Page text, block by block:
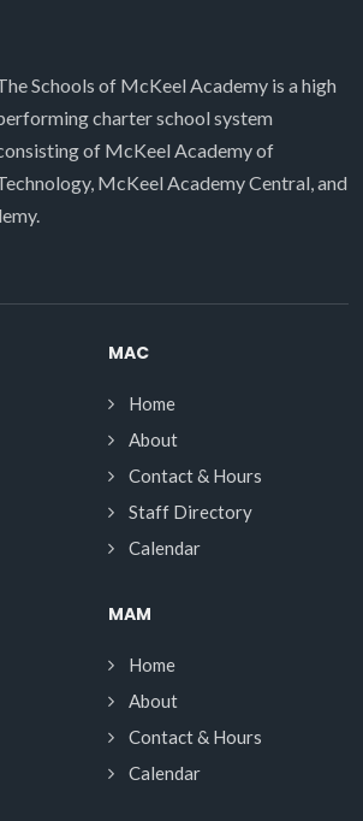
Schools of McKeel Academy is a high
charter school system
of McKeel Academy of
McKeel Academy Central, and
MAC
Home
About
Contact & Hours
Staff Directory
Calendar
MAM
Home
About
Contact & Hours
Calendar